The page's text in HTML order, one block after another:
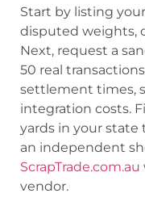
Start by listing
disputed weights,
Next, request a
50 real
settlement times,
integration costs.
yards in your state
an independent
ScrapTrade.com.au
vendor.